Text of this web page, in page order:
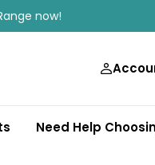
now!
Need Help